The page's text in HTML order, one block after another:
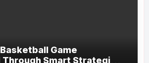
Game
Smart Strategies